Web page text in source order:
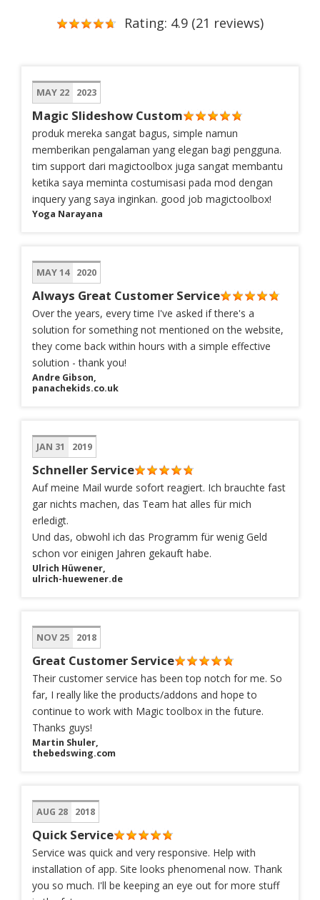
Rating: 4.9 (21 reviews)
MAY 22 2023
Magic Slideshow Custom
produk mereka sangat bagus, simple namun
memberikan pengalaman yang elegan bagi pengguna.
tim support dari magictoolbox juga sangat membantu
ketika saya meminta costumisasi pada mod dengan
inquery yang saya inginkan. good job magictoolbox!
Yoga Narayana
MAY 14 2020
Always Great Customer Service
Over the years, every time I've asked if there's a
solution for something not mentioned on the website,
they come back within hours with a simple effective
solution - thank you!
Andre Gibson,
panachekids.co.uk
JAN 31 2019
Schneller Service
Auf meine Mail wurde sofort reagiert. Ich brauchte fast
gar nichts machen, das Team hat alles für mich
erledigt.
Und das, obwohl ich das Programm für wenig Geld
schon vor einigen Jahren gekauft habe.
Ulrich Hüwener,
ulrich-huewener.de
NOV 25 2018
Great Customer Service
Their customer service has been top notch for me. So
far, I really like the products/addons and hope to
continue to work with Magic toolbox in the future.
Thanks guys!
Martin Shuler,
thebedswing.com
AUG 28 2018
Quick Service
Service was quick and very responsive. Help with
installation of app. Site looks phenomenal now. Thank
you so much. I'll be keeping an eye out for more stuff